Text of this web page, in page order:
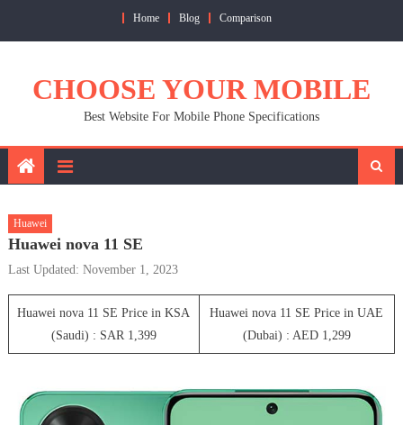
Home Blog Comparison
CHOOSE YOUR MOBILE
Best Website For Mobile Phone Specifications
Huawei
Huawei nova 11 SE
Last Updated: November 1, 2023
Huawei nova 11 SE Price in KSA
(Saudi) : SAR 1,399
Huawei nova 11 SE Price in UAE
(Dubai) : AED 1,299